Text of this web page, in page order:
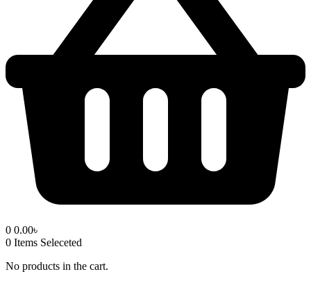
0 0.00৳
0 Items Seleceted
No products in the cart.